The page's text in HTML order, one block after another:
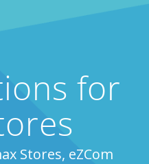
for
Stores, eZCom